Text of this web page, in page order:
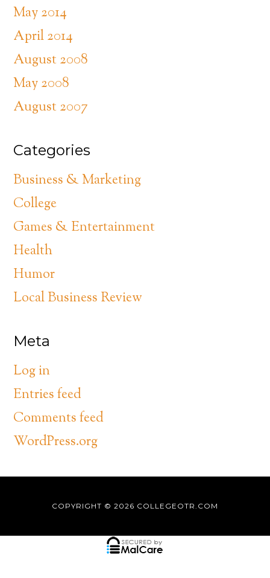
May 2014
April 2014
August 2008
May 2008
August 2007
Categories
Business & Marketing
College
Games & Entertainment
Health
Humor
Local Business Review
Meta
Log in
Entries feed
Comments feed
WordPress.org
COPYRIGHT © 2026 COLLEGEOTR.COM